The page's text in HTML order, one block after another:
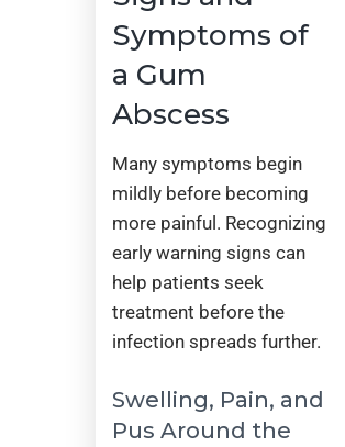
Symptoms of
a Gum
Abscess
Many symptoms begin
mildly before becoming
more painful. Recognizing
early warning signs can
help patients seek
treatment before the
infection spreads further.
Swelling, Pain, and
Pus Around the